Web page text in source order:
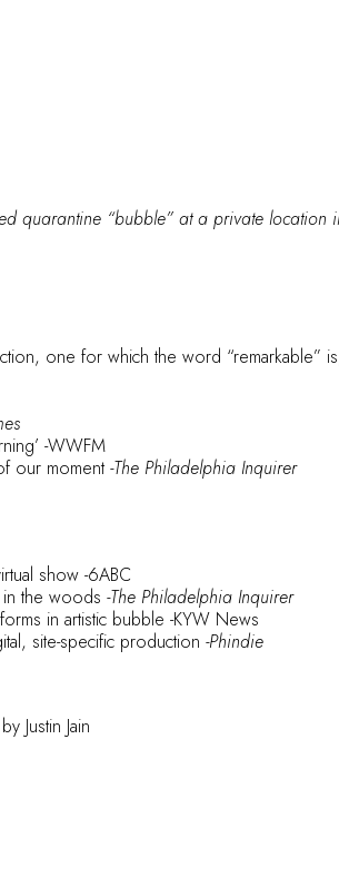
quarantine “bubble” at a private location
one for which the word “remarkable”
-WWFM
our moment-The Philadelphia Inquirer
show -6ABC
in the woods -The Philadelphia Inquirer
in artistic bubble -KYW News
site-specific production -Phindie
by Justin Jain